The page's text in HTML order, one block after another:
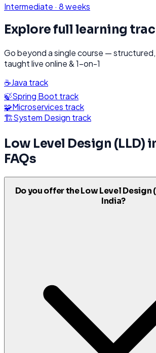
Intermediate · 8 weeks
Explore full learning
Go beyond a single course —
taught live online & 1-on-1
☕Java track
🍃Spring Boot track
🧩Microservices track
🏗️System Design track
Low Level Design (LLD)
FAQs
Do you offer the Low Level Design
India?